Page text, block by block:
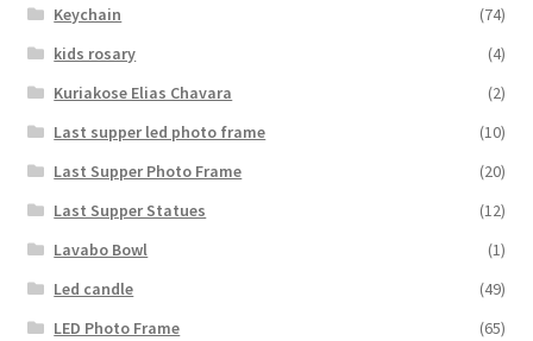
Keychain
(74)
kids rosary
(4)
Kuriakose Elias Chavara
(2)
Last supper led photo frame
(10)
Last Supper Photo Frame
(20)
Last Supper Statues
(12)
Lavabo Bowl
(1)
Led candle
(49)
LED Photo Frame
(65)